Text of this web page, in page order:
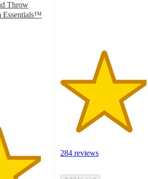
Throw
Essentials™
284 reviews